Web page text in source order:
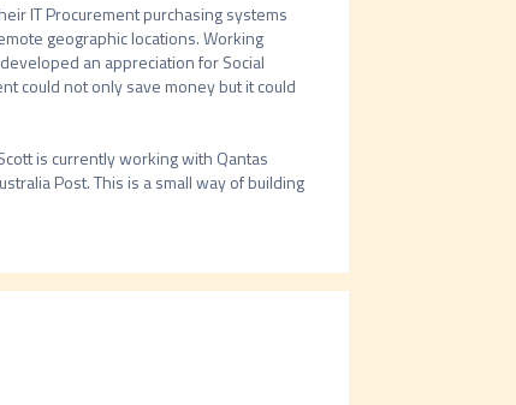
IT Procurement purchasing systems
geographic locations. Working
an appreciation for Social
could not only save money but it could
is currently working with Qantas
Post. This is a small way of building